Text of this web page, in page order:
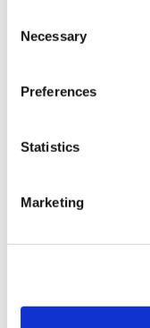
Selection
Necessary
Preferences
Statistics
Marketing
Eventuri
BMW G80 |
Coupe |